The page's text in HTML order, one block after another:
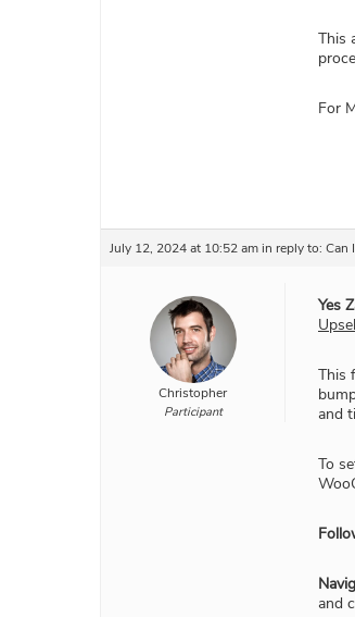
This
For
July 12, 2024 at 10:52 amin reply to: Can
Christopher
Participant
Yes
This
and
To
and